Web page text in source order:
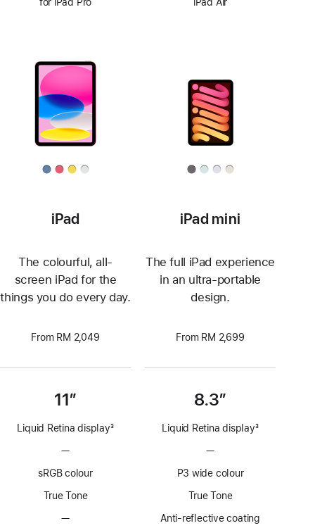
iPad
The colourful, all-
screen iPad for the
things you do every day.
From RM 2,049
11”
Liquid Retina display3
—No
technology
sRGB colour
True Tone
—No
iPad mini
The full iPad experience
in an ultra-portable
design.
From RM 2,699
8.3”
Liquid Retina display3
—No
technology
P3 wide colour
True Tone
Anti-reflective coating